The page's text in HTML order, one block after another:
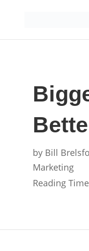
by Bill
Marketing
Reading